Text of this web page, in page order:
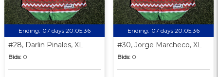
Ending: 07 days 20:05:35
#28, Darlin Pinales, XL
Bids: 0
Ending: 07 days 20:05:35
#30, Jorge Marcheco, XL
Bids: 0